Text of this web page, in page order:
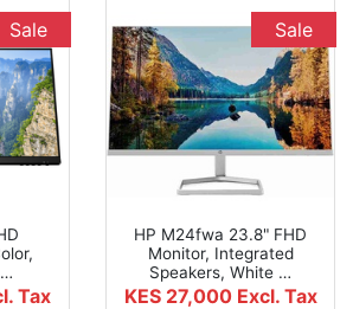
Sale
Tax
Sale
HP M24fwa 23.8" FHD
Monitor, Integrated
Speakers, White …
KES 27,000 Excl. Tax